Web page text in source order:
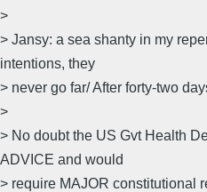
>
> Jansy: a sea shanty in my
intentions, they
> never go far/ After forty-two
>
> No doubt the US Gvt Health
ADVICE and would
> require MAJOR constitutional